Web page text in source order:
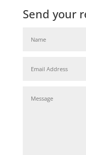
Send your